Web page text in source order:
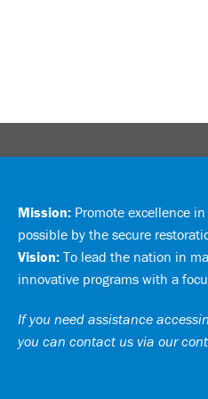
Mission: Promote excellence
possible by the secure
Vision: To lead the nation in
innovative programs with a
If you need assistance
you can contact us via our